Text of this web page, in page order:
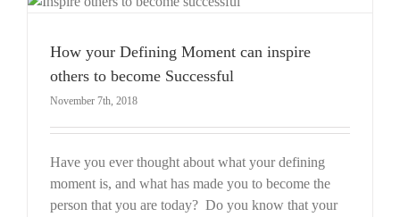
How your Defining Moment can inspire
others to become Successful
November 7th, 2018
Have you ever thought about what your defining
moment is, and what has made you to become the
person that you are today? Do you know that your